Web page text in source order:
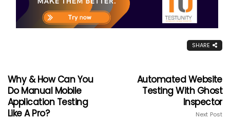
SHARE
Why & How Can You
Do Manual Mobile
Application Testing
Like A Pro?
Automated Website
Testing With Ghost
Inspector
Next Post